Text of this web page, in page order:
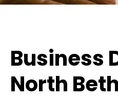
Business
North